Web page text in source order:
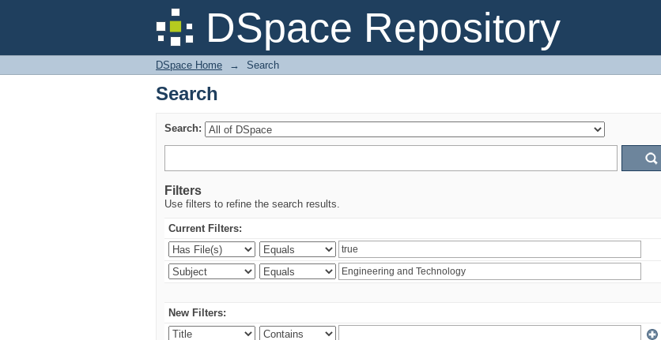
DSpace Repository
Search
DSpace Home → Search
Search
Search:
Filters
Use filters to refine the search results.
Current Filters:
New Filters: